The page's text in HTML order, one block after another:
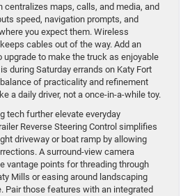
centralizes maps, calls, and media, and
speed, navigation prompts, and
you expect them. Wireless
cables out of the way. Add an
upgrade to make the truck as enjoyable
during Saturday errands on Katy Fort
balance of practicality and refinement
a daily driver, not a once-in-a-while toy.
tech further elevate everyday
Reverse Steering Control simplifies
driveway or boat ramp by allowing
A surround-view camera
vantage points for threading through
Mills or easing around landscaping
Pair those features with an integrated